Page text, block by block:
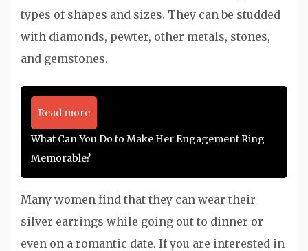
types of shapes and sizes. They can be studded
with diamonds, pewter, other metals, stones,
and gemstones.
Read more
What Can You Do to Make Her Engagement Ring
Memorable?
Many women find that they can wear their
silver earrings while going out to dinner or
even on a romantic date. If you are interested in